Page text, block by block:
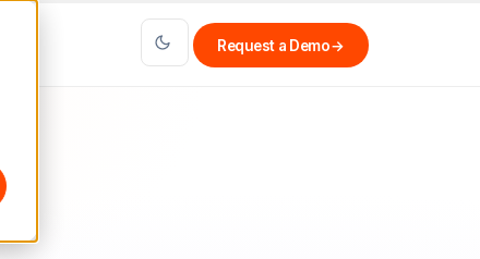
Request a Demo→